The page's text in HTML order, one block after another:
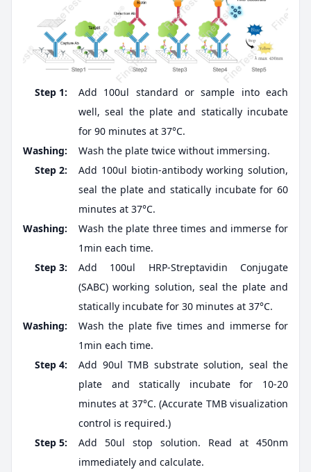
Step 1:
Add 100ul standard or sample into each
well, seal the plate and statically incubate
for 90 minutes at 37°C.
Washing:
Wash the plate twice without immersing.
Step 2:
Add 100ul biotin-antibody working solution,
seal the plate and statically incubate for 60
minutes at 37°C.
Washing:
Wash the plate three times and immerse for
1min each time.
Step 3:
Add 100ul HRP-Streptavidin Conjugate
(SABC) working solution, seal the plate and
statically incubate for 30 minutes at 37°C.
Washing:
Wash the plate five times and immerse for
1min each time.
Step 4:
Add 90ul TMB substrate solution, seal the
plate and statically incubate for 10-20
minutes at 37°C. (Accurate TMB visualization
control is required.)
Step 5:
Add 50ul stop solution. Read at 450nm
immediately and calculate.